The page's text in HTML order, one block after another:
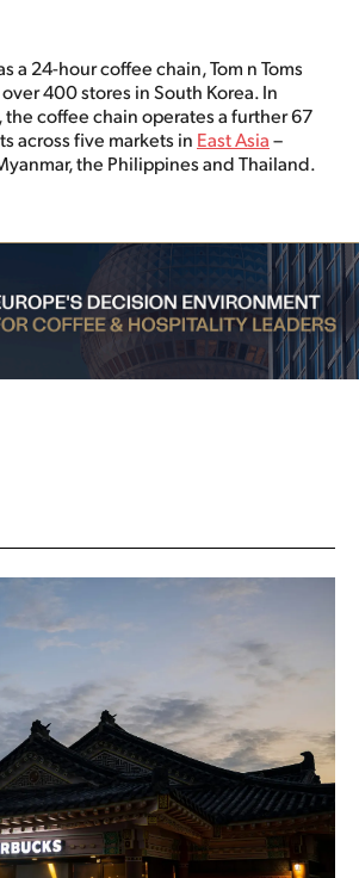
a 24-hour coffee chain, Tom n Toms
400 stores in South Korea. In
coffee chain operates a further 67
across five markets in East Asia–
the Philippines and Thailand.